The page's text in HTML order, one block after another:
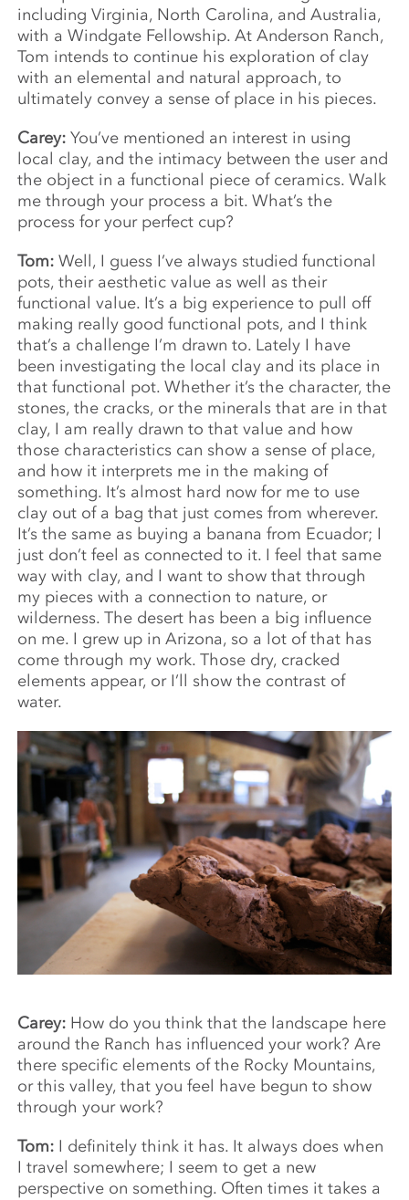
including Virginia, North Carolina, and Australia,
with a Windgate Fellowship. At Anderson Ranch,
Tom intends to continue his exploration of clay
with an elemental and natural approach, to
ultimately convey a sense of place in his pieces.
Carey: You’ve mentioned an interest in using
local clay, and the intimacy between the user and
the object in a functional piece of ceramics. Walk
me through your process a bit. What’s the
process for your perfect cup?
Tom: Well, I guess I’ve always studied functional
pots, their aesthetic value as well as their
functional value. It’s a big experience to pull off
making really good functional pots, and I think
that’s a challenge I’m drawn to. Lately I have
been investigating the local clay and its place in
that functional pot. Whether it’s the character, the
stones, the cracks, or the minerals that are in that
clay, I am really drawn to that value and how
those characteristics can show a sense of place,
and how it interprets me in the making of
something. It’s almost hard now for me to use
clay out of a bag that just comes from wherever.
It’s the same as buying a banana from Ecuador; I
just don’t feel as connected to it. I feel that same
way with clay, and I want to show that through
my pieces with a connection to nature, or
wilderness. The desert has been a big influence
on me. I grew up in Arizona, so a lot of that has
come through my work. Those dry, cracked
elements appear, or I’ll show the contrast of
water.
Carey: How do you think that the landscape here
around the Ranch has influenced your work? Are
there specific elements of the Rocky Mountains,
or this valley, that you feel have begun to show
through your work?
Tom: I definitely think it has. It always does when
I travel somewhere; I seem to get a new
perspective on something. Often times it takes a